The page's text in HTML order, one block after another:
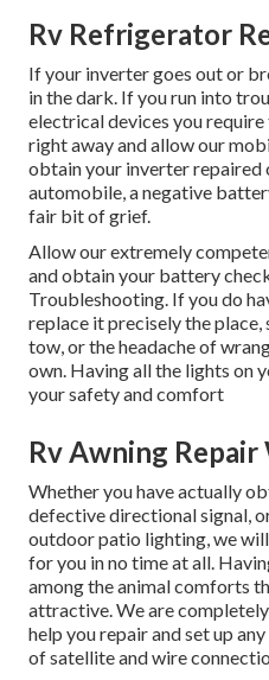
Rv Refrigerator
If your inverter goes out or
in the dark. If you run into
electrical devices you
right away and allow our
obtain your inverter repaired
automobile, a negative
fair bit of grief.
Allow our extremely
and obtain your battery
Troubleshooting. If you do
replace it precisely the
tow, or the headache of
own. Having all the lights on
your safety and comfort
Rv Awning Repair
Whether you have actually
defective directional signal,
outdoor patio lighting, we
for you in no time at all.
among the animal comforts
attractive. We are
help you repair and set up
of satellite and wire